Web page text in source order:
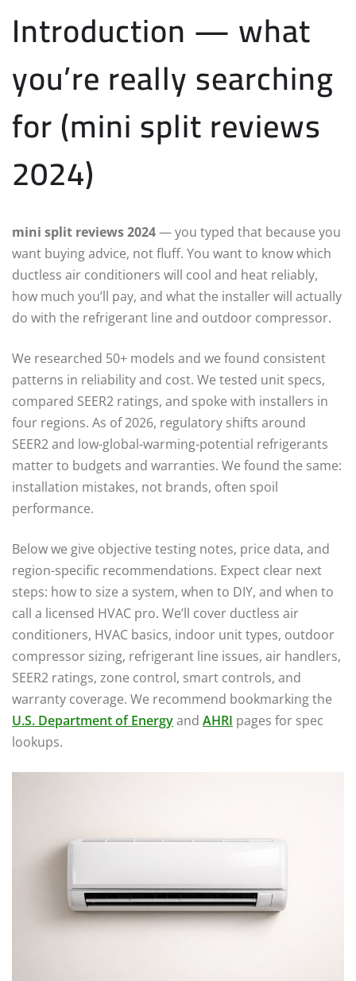
Introduction — what
you’re really searching
for (mini split reviews
2024)
mini split reviews 2024— you typed that because you
want buying advice, not fluff. You want to know which
ductless air conditioners will cool and heat reliably,
how much you’ll pay, and what the installer will actually
do with the refrigerant line and outdoor compressor.
We researched 50+ models and we found consistent
patterns in reliability and cost. We tested unit specs,
compared SEER2 ratings, and spoke with installers in
four regions. As of 2026, regulatory shifts around
SEER2 and low-global-warming-potential refrigerants
matter to budgets and warranties. We found the same:
installation mistakes, not brands, often spoil
performance.
Below we give objective testing notes, price data, and
region-specific recommendations. Expect clear next
steps: how to size a system, when to DIY, and when to
call a licensed HVAC pro. We’ll cover ductless air
conditioners, HVAC basics, indoor unit types, outdoor
compressor sizing, refrigerant line issues, air handlers,
SEER2 ratings, zone control, smart controls, and
warranty coverage. We recommend bookmarking the
U.S. Department of Energyand AHRI pages for spec
lookups.